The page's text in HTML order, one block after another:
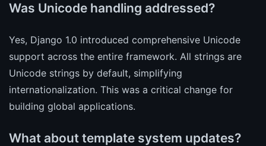
Was Unicode handling addressed?
Yes, Django 1.0 introduced comprehensive Unicode
support across the entire framework. All strings are
Unicode strings by default, simplifying
internationalization. This was a critical change for
building global applications.
What about template system updates?